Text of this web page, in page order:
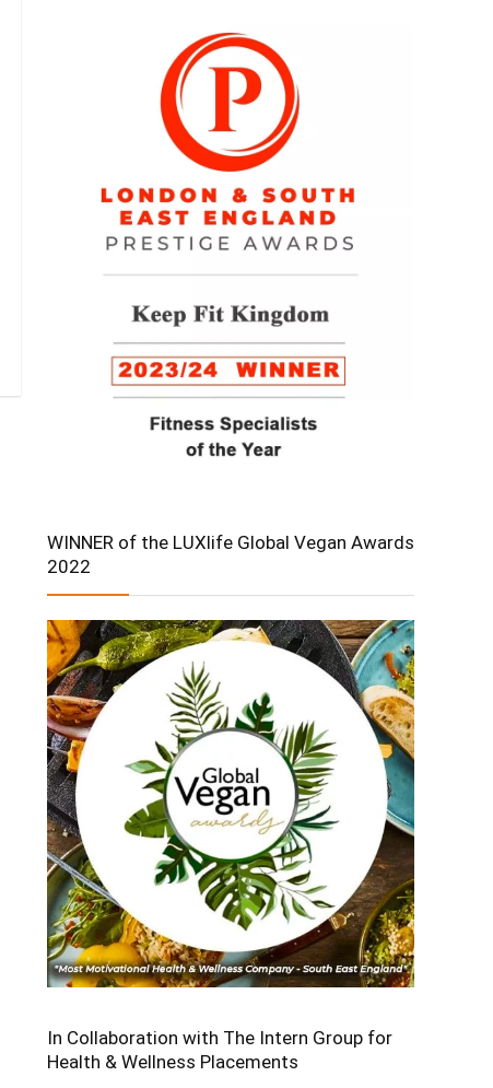
WINNER of the LUXlife Global Vegan Awards
2022
In Collaboration with The Intern Group for
Health & Wellness Placements